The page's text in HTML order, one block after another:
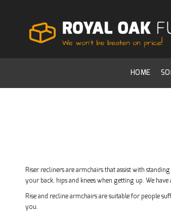
HOME
Riser recliners are armchairs that assist with
your back, hips and knees when getting up. We
Rise and recline armchairs are suitable for people
you.